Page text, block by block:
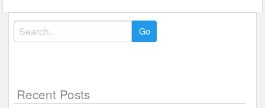
Search
for:
Recent Posts